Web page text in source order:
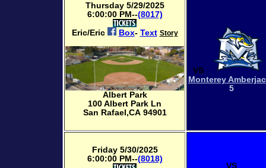
Thursday 5/29/2025
6:00:00 PM--(8017)
Eric/Eric
Box- Text Story
Albert Park
100 Albert Park Ln
San Rafael,CA 94901
VS
Monterey
5
Friday 5/30/2025
6:00:00 PM--(8018)
VS